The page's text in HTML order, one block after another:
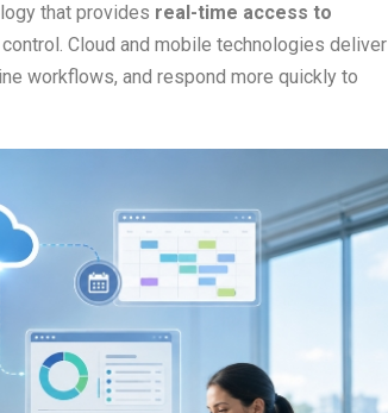
that provides real-time access to
Cloud and mobile technologies deliver
workflows, and respond more quickly to